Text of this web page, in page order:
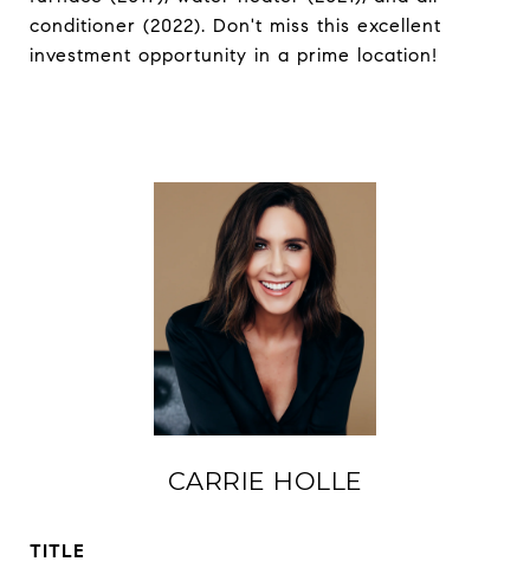
conditioner (2022). Don't miss this excellent
investment opportunity in a prime location!
CARRIE HOLLE
TITLE